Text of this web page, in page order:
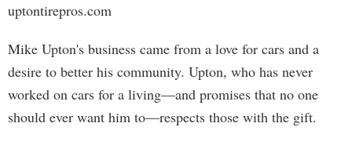
uptontirepros.com
Mike Upton's business came from a love for cars and a
desire to better his community. Upton, who has never
worked on cars for a living—and promises that no one
should ever want him to—respects those with the gift.